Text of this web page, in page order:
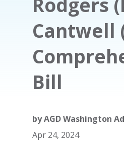
Cantwell
Bill
byAGD Washington
Apr 24, 2024